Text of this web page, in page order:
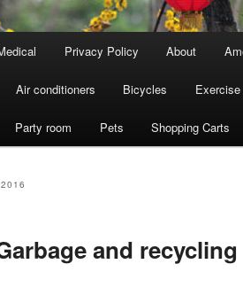
Privacy Policy About
Air conditioners Bicycles Exercise
Party room Pets Shopping Carts
and recycling